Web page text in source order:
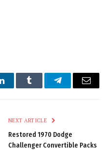
LinkedInTumblr TelegramEmail
NEXT ARTICLE
Restored 1970 Dodge
Challenger Convertible Packs